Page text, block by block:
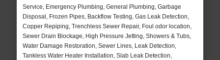
Service, Emergency Plumbing, General Plumbing, Garbage
Disposal, Frozen Pipes, Backflow Testing, Gas Leak Detection,
Copper Repiping, Trenchless Sewer Repair, Foul odor location,
Sewer Drain Blockage, High Pressure Jetting, Showers & Tubs,
Water Damage Restoration, Sewer Lines, Leak Detection,
Tankless Water Heater Installation, Slab Leak Detection,